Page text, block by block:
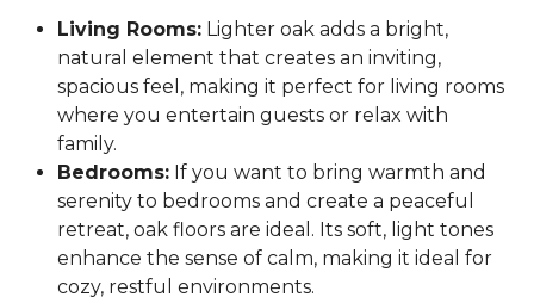
Living Rooms: Lighter oak adds a bright,
natural element that creates an inviting,
spacious feel, making it perfect for living rooms
where you entertain guests or relax with
family.
Bedrooms: If you want to bring warmth and
serenity to bedrooms and create a peaceful
retreat, oak floors are ideal. Its soft, light tones
enhance the sense of calm, making it ideal for
cozy, restful environments.